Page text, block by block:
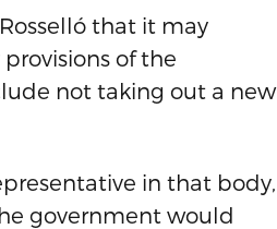
that it may
of the
not taking out a new
in that body,
government would